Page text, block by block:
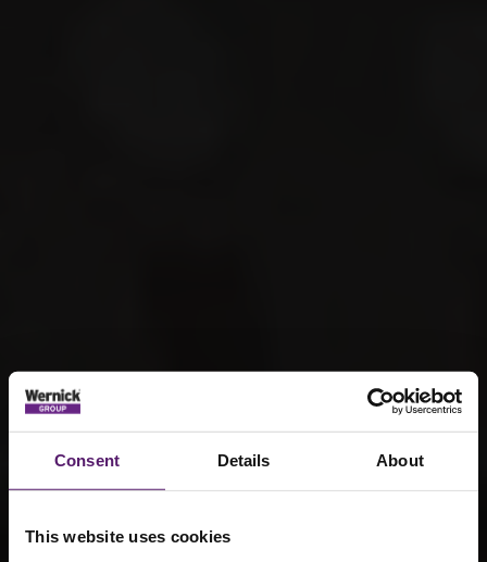
Consent Details About
This website uses cookies